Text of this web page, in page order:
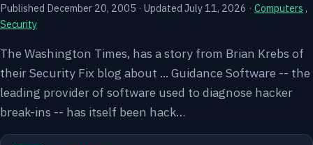
Published December 20, 2005 · Updated July 11, 2026 · Computers ,
Security
The Washington Times, has a story from Brian Krebs of
their Security Fix blog about ... Guidance Software -- the
leading provider of software used to diagnose hacker
break-ins -- has itself been hack…